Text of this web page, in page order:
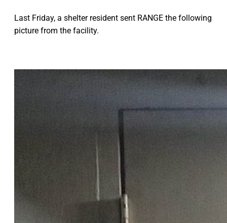
Last Friday, a shelter resident sent RANGE the following
picture from the facility.